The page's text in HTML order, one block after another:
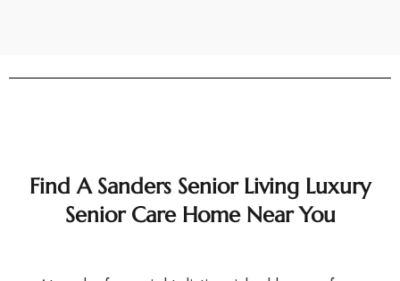
Find A Sanders Senior Living Luxury
Senior Care Home Near You